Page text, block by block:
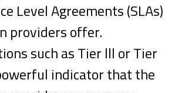
Level Agreements (SLAs)
providers offer.
such as Tier lll or Tier
indicator that the